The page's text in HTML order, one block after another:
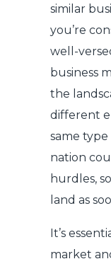
similar
you’re
well-
business
the
different
same
nation
hurdles,
land as
It’s
market